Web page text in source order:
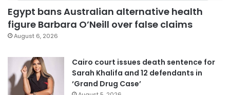
Egypt bans Australian alternative health
figure Barbara O’Neill over false claims
August 6, 2026
Cairo court issues death sentence for
Sarah Khalifa and 12 defendants in
‘Grand Drug Case’